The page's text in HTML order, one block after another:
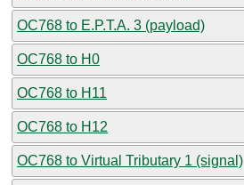
OC768 to E.P.T.A. 3 (payload)
OC768 to H0
OC768 to H11
OC768 to H12
OC768 to Virtual Tributary 1 (signal)